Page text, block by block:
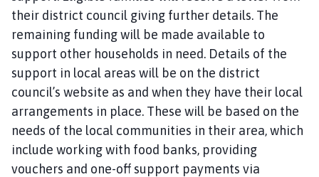
their district council giving further details. The
remaining funding will be made available to
support other households in need. Details of the
support in local areas will be on the district
council’s website as and when they have their local
arrangements in place. These will be based on the
needs of the local communities in their area, which
include working with food banks, providing
vouchers and one-off support payments via